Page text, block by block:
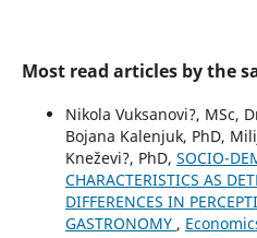
Most read articles by the
Nikola Vuksanovi?, MSc,
Bojana Kalenjuk, PhD,
Kneževi?, PhD, SOCIO-
CHARACTERISTICS AS
DIFFERENCES IN
GASTRONOMY ,